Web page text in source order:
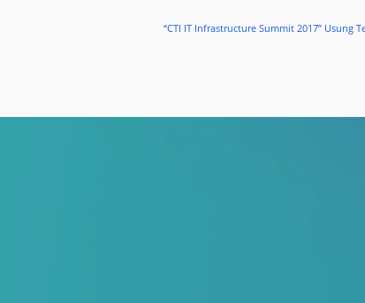
“CTI IT Infrastructure Summit 2017” Usung